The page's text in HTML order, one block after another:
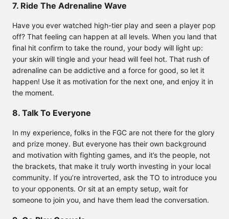
7. Ride The Adrenaline Wave
Have you ever watched high-tier play and seen a player pop
off? That feeling can happen at all levels. When you land that
final hit confirm to take the round, your body will light up:
your skin will tingle and your head will feel hot. That rush of
adrenaline can be addictive and a force for good, so let it
happen! Use it as motivation for the next one, and enjoy it in
the moment.
8. Talk To Everyone
In my experience, folks in the FGC are not there for the glory
and prize money. But everyone has their own background
and motivation with fighting games, and it’s the people, not
the brackets, that make it truly worth investing in your local
community. If you’re introverted, ask the TO to introduce you
to your opponents. Or sit at an empty setup, wait for
someone to join you, and have them lead the conversation.